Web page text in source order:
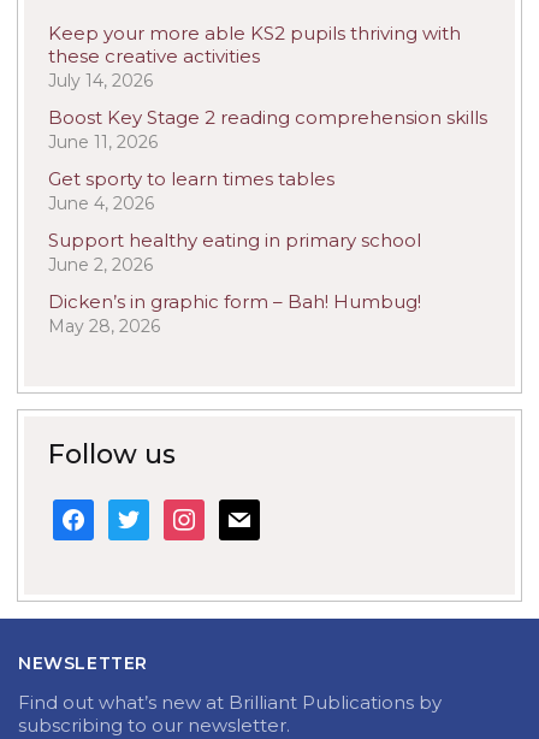
Keep your more able KS2 pupils thriving with
these creative activities
July 14, 2026
Boost Key Stage 2 reading comprehension skills
June 11, 2026
Get sporty to learn times tables
June 4, 2026
Support healthy eating in primary school
June 2, 2026
Dicken’s in graphic form – Bah! Humbug!
May 28, 2026
Follow us
facebook
twitter instagram
mail
NEWSLETTER
Find out what’s new at Brilliant Publications by
subscribing to our newsletter.